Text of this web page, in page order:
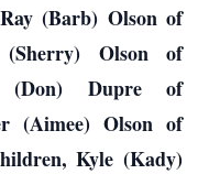
(Barb) Olson of
Olson of
(Don) Dupre of
(Aimee) Olson of
Kyle (Kady)